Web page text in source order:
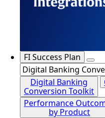
FI Success Plan
Digital Banking
Conversion Toolkit
Performance
by Product